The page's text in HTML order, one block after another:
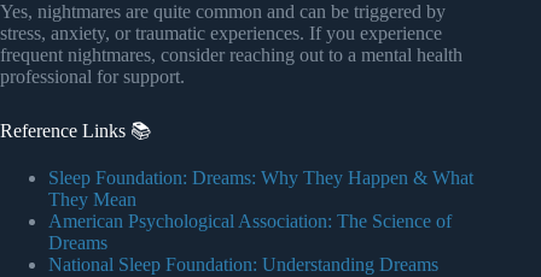
Yes, nightmares are quite common and can be triggered by
stress, anxiety, or traumatic experiences. If you experience
frequent nightmares, consider reaching out to a mental health
professional for support.
Reference Links 📚
Sleep Foundation: Dreams: Why They Happen & What
They Mean
American Psychological Association: The Science of
Dreams
National Sleep Foundation: Understanding Dreams